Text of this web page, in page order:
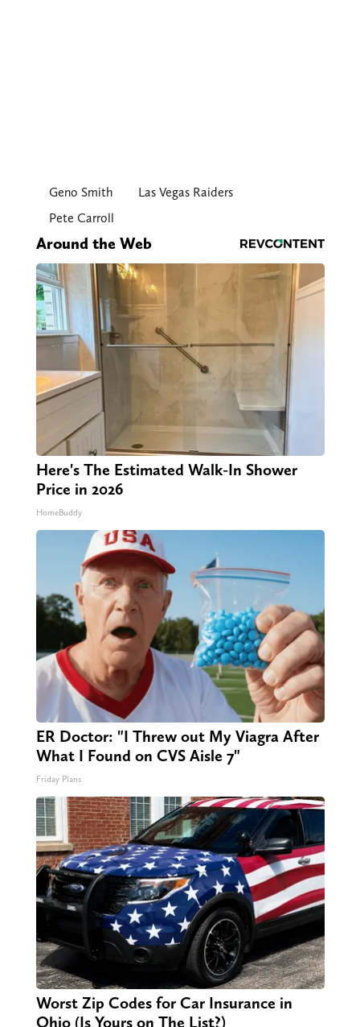
Geno Smith
Las Vegas Raiders
Pete Carroll
Around the Web
Here's The Estimated Walk-In Shower
Price in 2026
HomeBuddy
ER Doctor: "I Threw out My Viagra After
What I Found on CVS Aisle 7"
Friday Plans
Worst Zip Codes for Car Insurance in
Ohio (Is Yours on The List?)